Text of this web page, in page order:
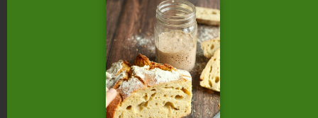
looking into it, and realized that
the domain name einkorn.com
was selling at auction. I put in a
bid and told Stan, “If you want to,
we can throw up a blog and see
what happens.” So we did. I won